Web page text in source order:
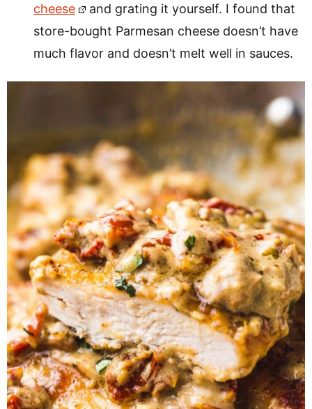
cheese
and grating it yourself. I found that
store-bought Parmesan cheese doesn’t have
much flavor and doesn’t melt well in sauces.